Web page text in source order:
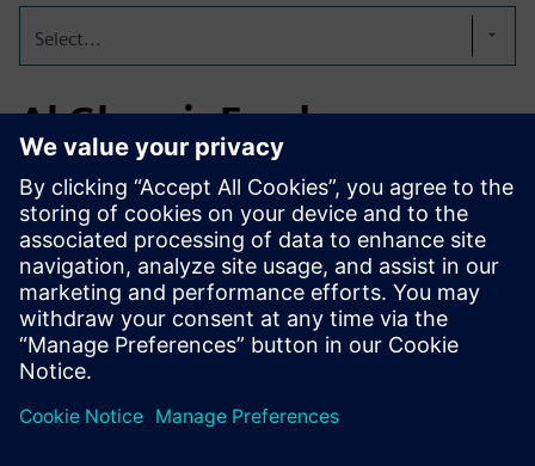
Select...
Al Ghurair Foods
Established in 1976, Al Ghurair Foods is a leading UAE-
based food producer. In 2024, Al Ghurair Foods partnered
with Teknologix to deploy Siemens Energy Manager PRO
for centralized energy management across its flour mills,
sugar refineries, animal feed, egg production and oil
processing plants.